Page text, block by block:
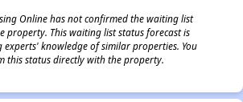
Online has not confirmed the waiting list
property. This waiting list status forecast is
experts' knowledge of similar properties. You
this status directly with the property.